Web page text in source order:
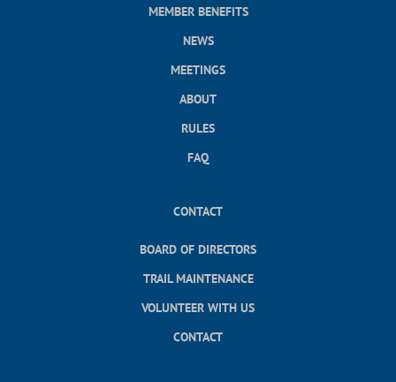
MEMBER BENEFITS
NEWS
MEETINGS
ABOUT
RULES
FAQ
CONTACT
BOARD OF DIRECTORS
TRAIL MAINTENANCE
VOLUNTEER WITH US
CONTACT